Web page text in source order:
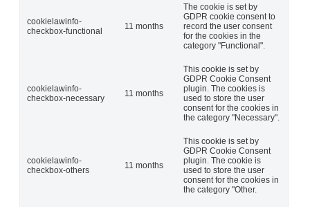
cookielawinfo-
checkbox-functional
11 months
The cookie is set by
GDPR cookie consent to
record the user consent
for the cookies in the
category "Functional".
cookielawinfo-
checkbox-necessary
11 months
This cookie is set by
GDPR Cookie Consent
plugin. The cookies is
used to store the user
consent for the cookies in
the category "Necessary".
cookielawinfo-
checkbox-others
11 months
This cookie is set by
GDPR Cookie Consent
plugin. The cookie is
used to store the user
consent for the cookies in
the category "Other.